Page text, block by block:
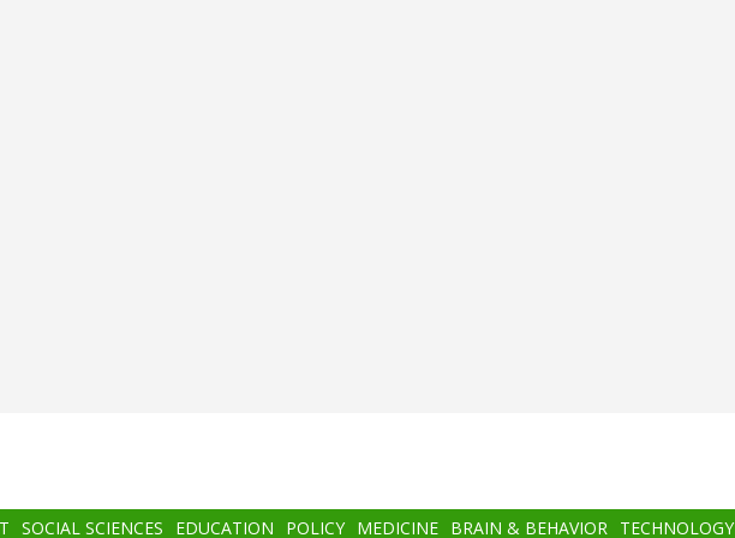
SOCIAL SCIENCES EDUCATION POLICY MEDICINE BRAIN & BEHAVIOR TECHNOLOGY